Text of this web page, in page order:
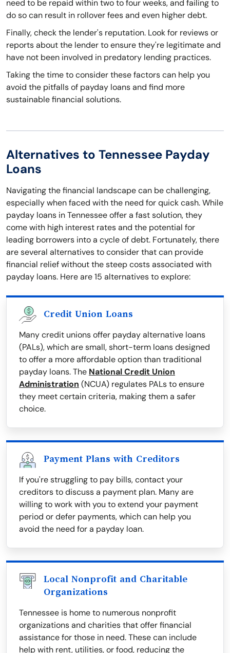
need to be repaid within two to four weeks, and failing to
do so can result in rollover fees and even higher debt.
Finally, check the lender's reputation. Look for reviews or
reports about the lender to ensure they're legitimate and
have not been involved in predatory lending practices.
Taking the time to consider these factors can help you
avoid the pitfalls of payday loans and find more
sustainable financial solutions.
Alternatives to Tennessee Payday
Loans
Navigating the financial landscape can be challenging,
especially when faced with the need for quick cash. While
payday loans in Tennessee offer a fast solution, they
come with high interest rates and the potential for
leading borrowers into a cycle of debt. Fortunately, there
are several alternatives to consider that can provide
financial relief without the steep costs associated with
payday loans. Here are 15 alternatives to explore:
Credit Union Loans
Many credit unions offer payday alternative loans
(PALs), which are small, short-term loans designed
to offer a more affordable option than traditional
payday loans. The National Credit Union
Administration (NCUA) regulates PALs to ensure
they meet certain criteria, making them a safer
choice.
Payment Plans with Creditors
If you're struggling to pay bills, contact your
creditors to discuss a payment plan. Many are
willing to work with you to extend your payment
period or defer payments, which can help you
avoid the need for a payday loan.
Local Nonprofit and Charitable
Organizations
Tennessee is home to numerous nonprofit
organizations and charities that offer financial
assistance for those in need. These can include
help with rent, utilities, or food, reducing the